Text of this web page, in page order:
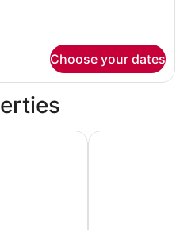
Choose your dates
Edson Aries Motel